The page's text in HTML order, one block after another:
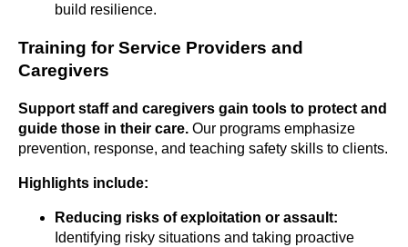
build resilience.
Training for Service Providers and
Caregivers
Support staff and caregivers gain tools to protect and
guide those in their care. Our programs emphasize
prevention, response, and teaching safety skills to clients.
Highlights include:
Reducing risks of exploitation or assault:
Identifying risky situations and taking proactive